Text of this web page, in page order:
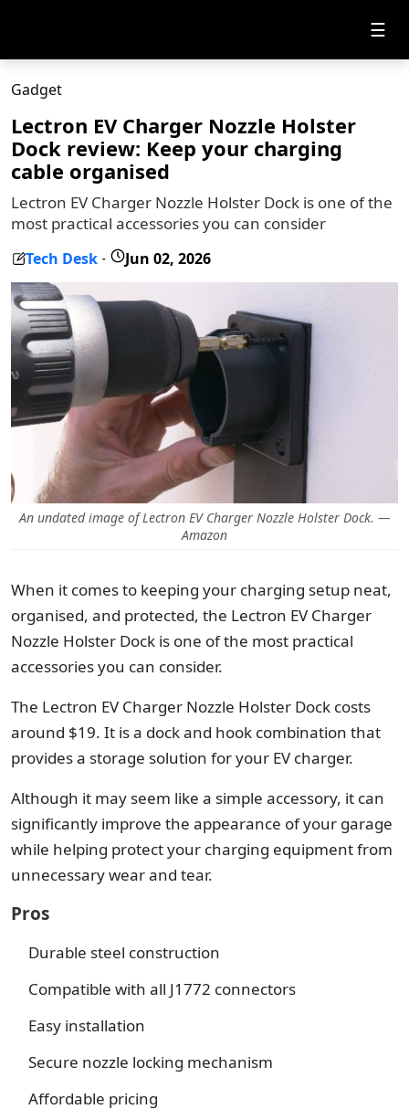
☰
Gadget
Lectron EV Charger Nozzle Holster
Dock review: Keep your charging
cable organised
Lectron EV Charger Nozzle Holster Dock is one of the
most practical accessories you can consider
Tech Desk - Jun 02, 2026
An undated image of Lectron EV Charger Nozzle Holster Dock. —
Amazon
When it comes to keeping your charging setup neat,
organised, and protected, the Lectron EV Charger
Nozzle Holster Dock is one of the most practical
accessories you can consider.
The Lectron EV Charger Nozzle Holster Dock costs
around $19. It is a dock and hook combination that
provides a storage solution for your EV charger.
Although it may seem like a simple accessory, it can
significantly improve the appearance of your garage
while helping protect your charging equipment from
unnecessary wear and tear.
Pros
Durable steel construction
Compatible with all J1772 connectors
Easy installation
Secure nozzle locking mechanism
Affordable pricing